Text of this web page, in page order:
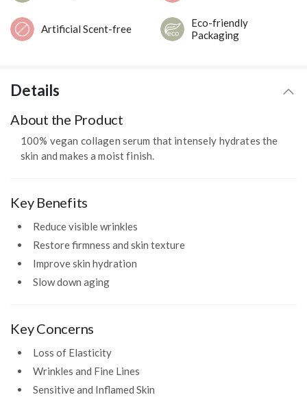
Artificial Scent-free
Eco-friendly
Packaging
Details
About the Product
100% vegan collagen serum that intensely hydrates the
skin and makes a moist finish.
Key Benefits
Reduce visible wrinkles
Restore firmness and skin texture
Improve skin hydration
Slow down aging
Key Concerns
Loss of Elasticity
Wrinkles and Fine Lines
Sensitive and Inflamed Skin